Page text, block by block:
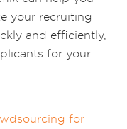
your recruiting
and efficiently,
for your
for